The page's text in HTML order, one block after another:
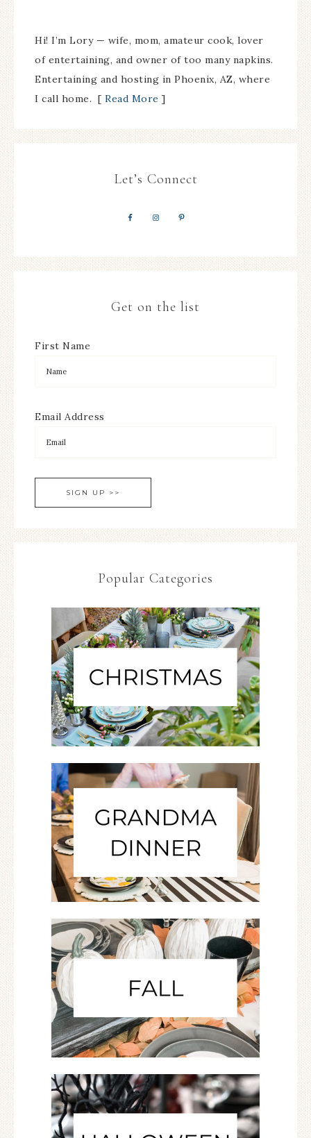
Hi! I’m Lory — wife, mom, amateur cook, lover
of entertaining, and owner of too many napkins.
Entertaining and hosting in Phoenix, AZ, where
I call home. [ Read More ]
Let’s Connect
Get on the list
First Name
Email Address
Popular Categories